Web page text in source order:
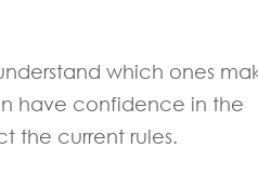
which ones
have confidence in the
the current rules.